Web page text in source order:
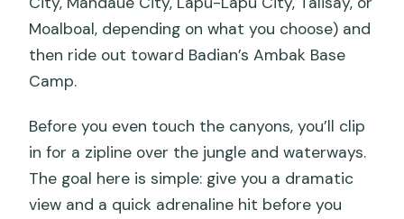
Moalboal, depending on what you choose) and
then ride out toward Badian’s Ambak Base
Camp.
Before you even touch the canyons, you’ll clip
in for a zipline over the jungle and waterways.
The goal here is simple: give you a dramatic
view and a quick adrenaline hit before you